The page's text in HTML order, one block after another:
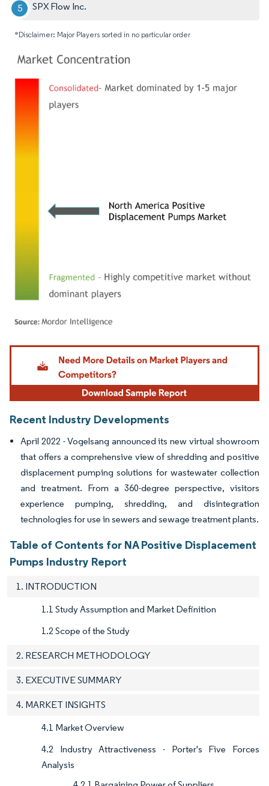
SPX Flow Inc.
*Disclaimer: Major Players sorted in no particular order
Image © Mordor Intelligence. Reuse requires attribution under CC BY 4.0.
Recent Industry Developments
April 2022 - Vogelsang announced its new virtual showroom
that offers a comprehensive view of shredding and positive
displacement pumping solutions for wastewater collection
and treatment. From a 360-degree perspective, visitors
experience pumping, shredding, and disintegration
technologies for use in sewers and sewage treatment plants.
Table of Contents for NA Positive Displacement
Pumps Industry Report
1. INTRODUCTION
1.1 Study Assumption and Market Definition
1.2 Scope of the Study
2. RESEARCH METHODOLOGY
3. EXECUTIVE SUMMARY
4. MARKET INSIGHTS
4.1 Market Overview
4.2 Industry Attractiveness - Porter's Five Forces
Analysis